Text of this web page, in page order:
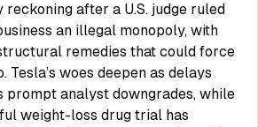
after a U.S. judge ruled
an illegal monopoly, with
remedies that could force
woes deepen as delays
prompt analyst downgrades, while
weight-loss drug trial has